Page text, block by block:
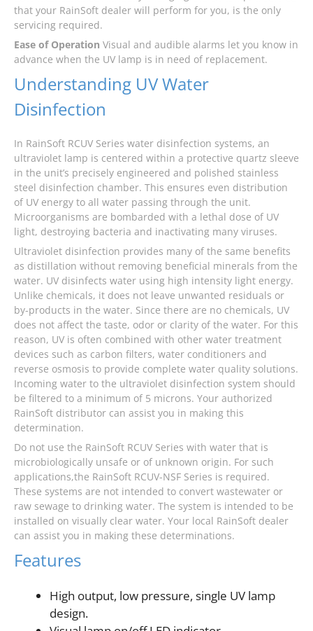
that your RainSoft dealer will perform for you, is the only
servicing required.
Ease of Operation Visual and audible alarms let you know in
advance when the UV lamp is in need of replacement.
Understanding UV Water
Disinfection
In RainSoft RCUV Series water disinfection systems, an
ultraviolet lamp is centered within a protective quartz sleeve
in the unit’s precisely engineered and polished stainless
steel disinfection chamber. This ensures even distribution
of UV energy to all water passing through the unit.
Microorganisms are bombarded with a lethal dose of UV
light, destroying bacteria and inactivating many viruses.
Ultraviolet disinfection provides many of the same benefits
as distillation without removing beneficial minerals from the
water. UV disinfects water using high intensity light energy.
Unlike chemicals, it does not leave unwanted residuals or
by-products in the water. Since there are no chemicals, UV
does not affect the taste, odor or clarity of the water. For this
reason, UV is often combined with other water treatment
devices such as carbon filters, water conditioners and
reverse osmosis to provide complete water quality solutions.
Incoming water to the ultraviolet disinfection system should
be filtered to a minimum of 5 microns. Your authorized
RainSoft distributor can assist you in making this
determination.
Do not use the RainSoft RCUV Series with water that is
microbiologically unsafe or of unknown origin. For such
applications,the RainSoft RCUV-NSF Series is required.
These systems are not intended to convert wastewater or
raw sewage to drinking water. The system is intended to be
installed on visually clear water. Your local RainSoft dealer
can assist you in making these determinations.
Features
High output, low pressure, single UV lamp
design.